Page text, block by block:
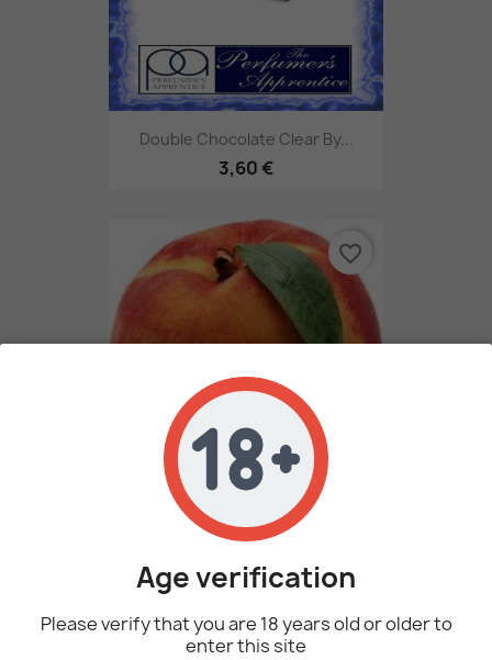
Double Chocolate Clear By...
3,60 €
Peach By Perfumer's Apprentice
favorite_border
favorite_border
Age verification
Please verify that you are 18 years old or older to
enter this site